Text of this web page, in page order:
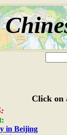
Click on
in Beijing